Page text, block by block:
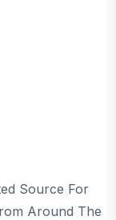
Source For
Around The